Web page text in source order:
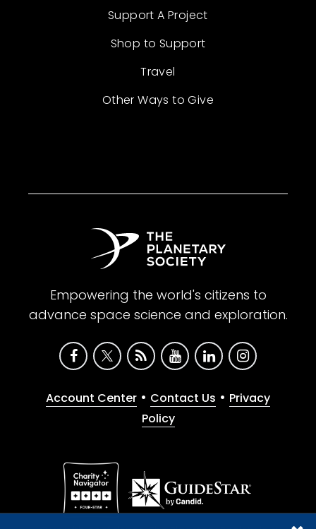
Support A Project
Shop to Support
Travel
Other Ways to Give
Empowering the world's citizens to
advance space science and exploration.
Account Center • Contact Us • Privacy
Policy